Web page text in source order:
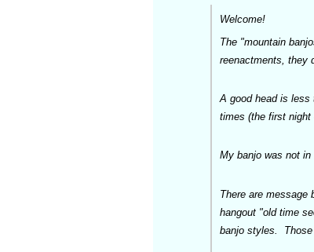
Welcome!
The "mountain
reenactments, they
A good head is
times (the first night
My banjo was not
There are message
hangout "old time
banjo styles. Those